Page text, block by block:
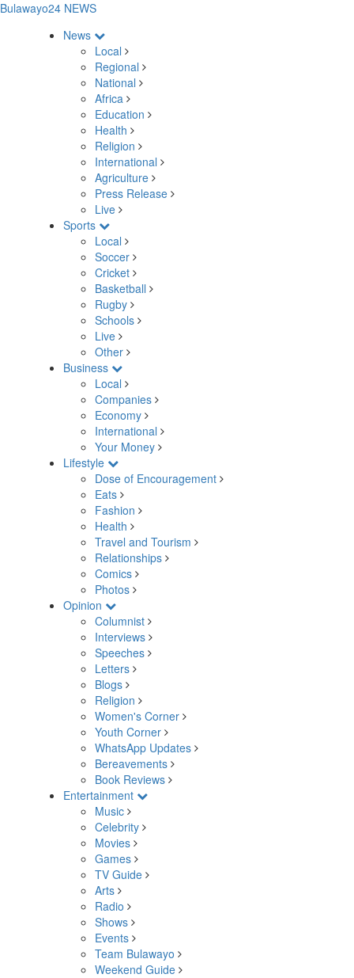
Bulawayo24 NEWS
News
Local
Regional
National
Africa
Education
Health
Religion
International
Agriculture
Press Release
Live
Sports
Local
Soccer
Cricket
Basketball
Rugby
Schools
Live
Other
Business
Local
Companies
Economy
International
Your Money
Lifestyle
Dose of Encouragement
Eats
Fashion
Health
Travel and Tourism
Relationships
Comics
Photos
Opinion
Columnist
Interviews
Speeches
Letters
Blogs
Religion
Women's Corner
Youth Corner
WhatsApp Updates
Bereavements
Book Reviews
Entertainment
Music
Celebrity
Movies
Games
TV Guide
Arts
Radio
Shows
Events
Team Bulawayo
Weekend Guide